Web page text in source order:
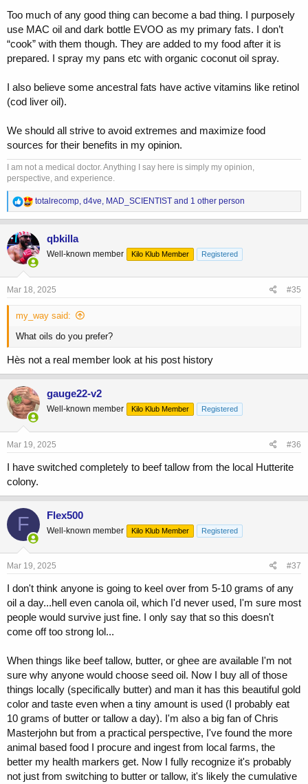
Too much of any good thing can become a bad thing. I purposely
use MAC oil and dark bottle EVOO as my primary fats. I don’t
“cook” with them though. They are added to my food after it is
prepared. I spray my pans etc with organic coconut oil spray.
I also believe some ancestral fats have active vitamins like retinol
(cod liver oil).
We should all strive to avoid extremes and maximize food
sources for their benefits in my opinion.
I am not a medical doctor. Anything I say here is simply my opinion,
perspective, and experience.
R
e
a
c
t
i
o
n
s
totalrecomp, d4ve, MAD_SCIENTIST and 1 other person
qbkilla
Well-known member Kilo Klub Member Registered
Mar 18, 2025 #35
my_way said:
What oils do you prefer?
Hès not a real member look at his post history
gauge22-v2
Well-known member Kilo Klub Member Registered
Mar 19, 2025 #36
I have switched completely to beef tallow from the local Hutterite
colony.
F Flex500
Well-known member Kilo Klub Member Registered
Mar 19, 2025 #37
I don't think anyone is going to keel over from 5-10 grams of any
oil a day...hell even canola oil, which I'd never used, I'm sure most
people would survive just fine. I only say that so this doesn't
come off too strong lol...
When things like beef tallow, butter, or ghee are available I'm not
sure why anyone would choose seed oil. Now I buy all of those
things locally (specifically butter) and man it has this beautiful gold
color and taste even when a tiny amount is used (I probably eat
10 grams of butter or tallow a day). I'm also a big fan of Chris
Masterjohn but from a practical perspective, I've found the more
animal based food I procure and ingest from local farms, the
better my health markers get. Now I fully recognize it's probably
not just from switching to butter or tallow, it's likely the cumulative